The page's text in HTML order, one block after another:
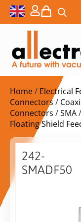
Home/ Electrical
Connectors /
Connectors /SMA/
Floating Shield
242-
SMADF50
$
ex.